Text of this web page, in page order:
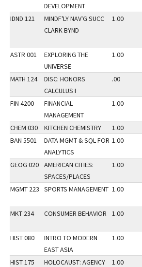
DEVELOPMENT
IDND 121
MINDF'LY NAV'G SUCC
CLARK BYND
1.00
ASTR 001
EXPLORING THE
UNIVERSE
1.00
MATH 124
DISC: HONORS
CALCULUS I
.00
FIN 4200
FINANCIAL
MANAGEMENT
1.00
CHEM 030 KITCHEN CHEMISTRY 1.00
BAN 5501
DATA MGMT & SQL FOR
ANALYTICS
1.00
GEOG 020
AMERICAN CITIES:
SPACES/PLACES
1.00
MGMT 223 SPORTS MANAGEMENT 1.00
MKT 234 CONSUMER BEHAVIOR 1.00
HIST 080
INTRO TO MODERN
EAST ASIA
1.00
HIST 175
HOLOCAUST: AGENCY
1.00